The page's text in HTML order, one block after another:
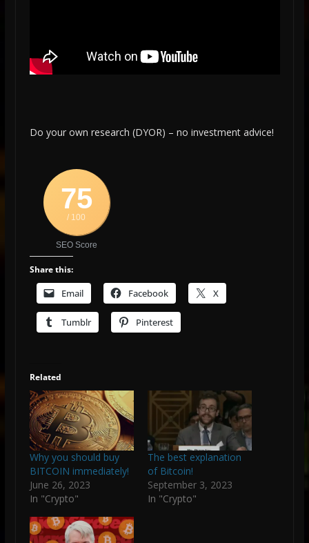
Do your own research (DYOR) – no investment advice!
75
/ 100
SEO Score
Share this:
Email Facebook X
Tumblr Pinterest
Related
Why you should buy
BITCOIN immediately!
June 26, 2023
In "Crypto"
The best explanation
of Bitcoin!
September 3, 2023
In "Crypto"